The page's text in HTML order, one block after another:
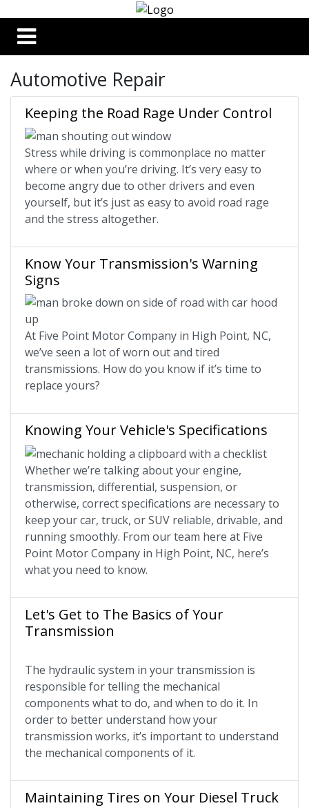
Automotive Repair
Keeping the Road Rage Under Control
Stress while driving is commonplace no matter
where or when you’re driving. It’s very easy to
become angry due to other drivers and even
yourself, but it’s just as easy to avoid road rage
and the stress altogether.
Know Your Transmission's Warning
Signs
At Five Point Motor Company in High Point, NC,
we’ve seen a lot of worn out and tired
transmissions. How do you know if it’s time to
replace yours?
Knowing Your Vehicle's Specifications
Whether we’re talking about your engine,
transmission, differential, suspension, or
otherwise, correct specifications are necessary to
keep your car, truck, or SUV reliable, drivable, and
running smoothly. From our team here at Five
Point Motor Company in High Point, NC, here’s
what you need to know.
Let's Get to The Basics of Your
Transmission
The hydraulic system in your transmission is
responsible for telling the mechanical
components what to do, and when to do it. In
order to better understand how your
transmission works, it’s important to understand
the mechanical components of it.
Maintaining Tires on Your Diesel Truck